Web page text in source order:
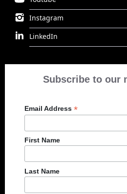
Instagram
LinkedIn
Subscribe to our
Email Address *
First Name
Last Name